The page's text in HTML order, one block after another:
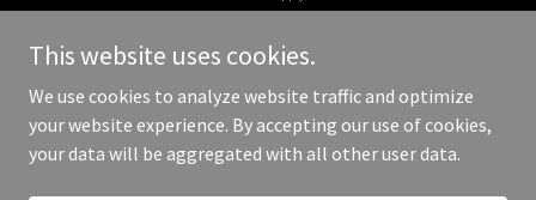
Copyright © 2025 Your Business - All Rights Reserved.
This website uses cookies.
We use cookies to analyze website traffic and optimize
your website experience. By accepting our use of cookies,
your data will be aggregated with all other user data.